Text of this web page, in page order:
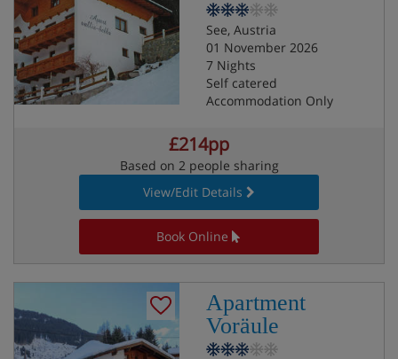
See, Austria
01 November 2026
7 Nights
Self catered
Accommodation Only
£214pp
Based on 2 people sharing
View/Edit Details
Book Online
Apartment
Voräule